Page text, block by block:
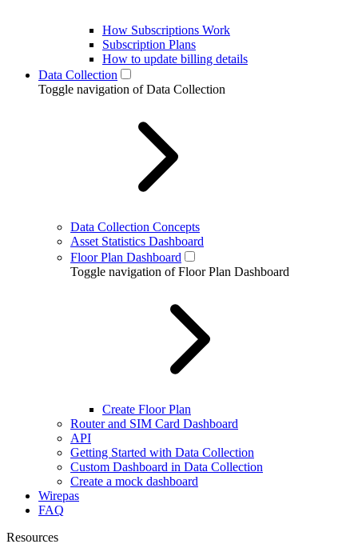
How Subscriptions Work
Subscription Plans
How to update billing details
Data Collection
Toggle navigation of Data Collection
Data Collection Concepts
Asset Statistics Dashboard
Floor Plan Dashboard
Toggle navigation of Floor Plan Dashboard
Create Floor Plan
Router and SIM Card Dashboard
API
Getting Started with Data Collection
Custom Dashboard in Data Collection
Create a mock dashboard
Wirepas
FAQ
Resources